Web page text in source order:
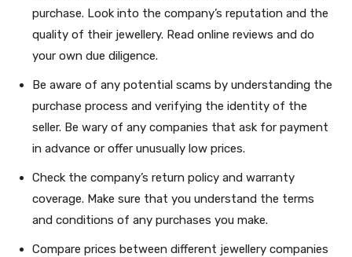
purchase. Look into the company’s reputation and the
quality of their jewellery. Read online reviews and do
your own due diligence.
Be aware of any potential scams by understanding the
purchase process and verifying the identity of the
seller. Be wary of any companies that ask for payment
in advance or offer unusually low prices.
Check the company’s return policy and warranty
coverage. Make sure that you understand the terms
and conditions of any purchases you make.
Compare prices between different jewellery companies